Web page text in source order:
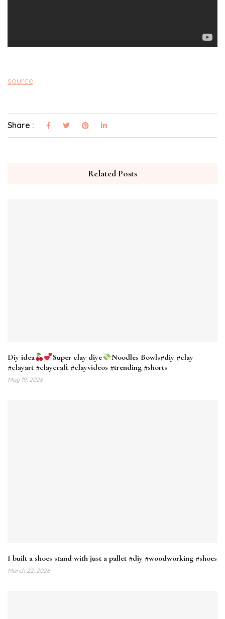
source
Share :
Related Posts
Diy idea Super clay diye
Noodles Bowls#diy #clay
#clayart #claycraft #clayvideos #trending #shorts
May 19, 2026
I built a shoes stand with just a pallet #diy #woodworking #shoes
March 22, 2026